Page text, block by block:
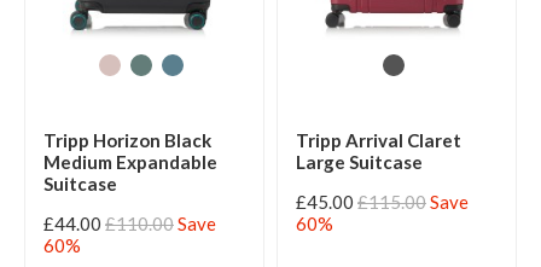
Tripp Horizon Black
Medium Expandable
Suitcase
£44.00 £110.00Save
60%
Tripp Arrival Claret
Large Suitcase
£45.00 £115.00Save
60%